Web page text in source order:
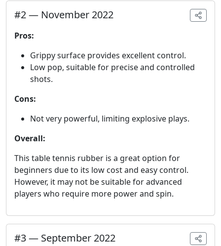
#2— November 2022
Pros:
Grippy surface provides excellent control.
Low pop, suitable for precise and controlled
shots.
Cons:
Not very powerful, limiting explosive plays.
Overall:
This table tennis rubber is a great option for
beginners due to its low cost and easy control.
However, it may not be suitable for advanced
players who require more power and spin.
#3— September 2022